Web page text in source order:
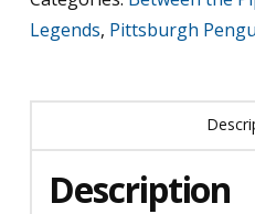
Legends, Pittsburgh
Description